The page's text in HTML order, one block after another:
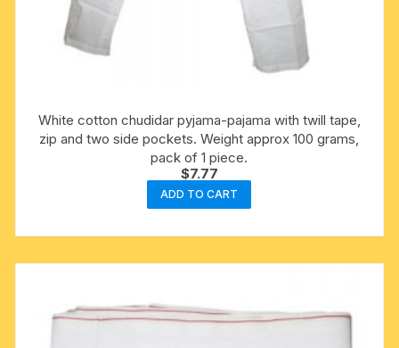
White cotton chudidar pyjama-pajama with twill tape,
zip and two side pockets. Weight approx 100 grams,
pack of 1 piece.
$7.77
ADD TO CART